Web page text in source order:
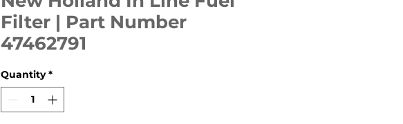
Filter | Part Number
47462791
Quantity *